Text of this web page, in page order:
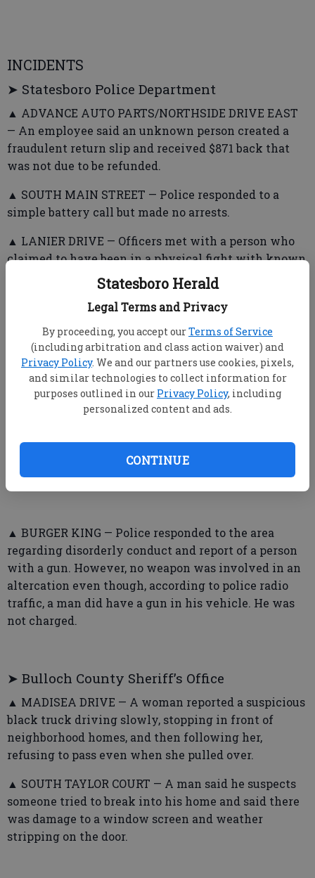
Statesboro Herald
Legal Terms and Privacy
By proceeding, you accept ourTerms of Service
(including arbitration and class action waiver) and
Privacy Policy. We and our partners use cookies, pixels,
and similar technologies to collect information for
purposes outlined in our Privacy Policy, including
personalized content and ads.
CONTINUE
INCIDENTS
➤ Statesboro Police Department
▲ ADVANCE AUTO PARTS/NORTHSIDE DRIVE EAST
— An employee said an unknown person created a
fraudulent return slip and received $871 back that
was not due to be refunded.
▲ SOUTH MAIN STREET — Police responded to a
simple battery call but made no arrests.
▲ LANIER DRIVE — Officers met with a person who
claimed to have been in a physical fight with known
subjects. No action was taken.
▲ ENMARKET/NORTHSIDE DRIVE WEST — Officers
responded to a domestic dispute in the parking lot.
▲ WEST GRADY STREET — A person who gave false
information and was walking in the roadway was
arrested and taken to jail.
▲ MORRIS STREET — A man said a woman choked
him during a domestic dispute, but he showed no
visible injuries. He agreed to leave for the night.
▲ BURGER KING — Police responded to the area
regarding disorderly conduct and report of a person
with a gun. However, no weapon was involved in an
altercation even though, according to police radio
traffic, a man did have a gun in his vehicle. He was
not charged.
➤ Bulloch County Sheriff’s Office
▲ MADISEA DRIVE — A woman reported a suspicious
black truck driving slowly, stopping in front of
neighborhood homes, and then following her,
refusing to pass even when she pulled over.
▲ SOUTH TAYLOR COURT — A man said he suspects
someone tried to break into his home and said there
was damage to a window screen and weather
stripping on the door.